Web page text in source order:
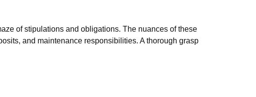
of stipulations and obligations. The nuances of these
and maintenance responsibilities. A thorough grasp